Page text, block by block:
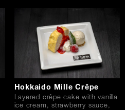
Hokkaido Mille Crêpe
Layered crêpe cake with vanilla
ice cream, strawberry sauce,